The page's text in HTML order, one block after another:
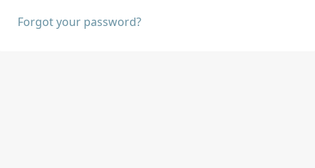
Forgot your password?